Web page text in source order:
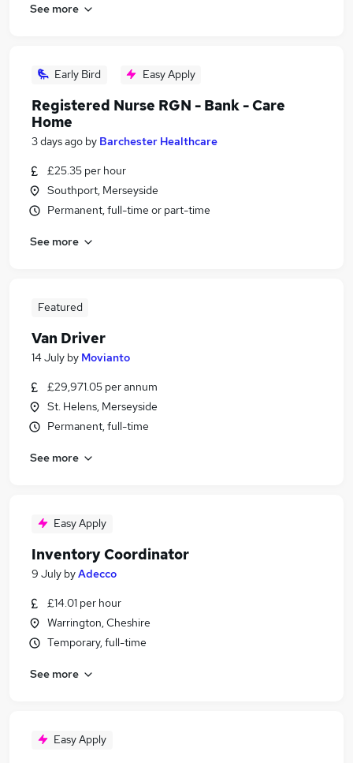
See more
Early Bird Easy Apply
Registered Nurse RGN - Bank - Care
Home
3 days ago by Barchester Healthcare
£25.35 per hour
Southport, Merseyside
Permanent, full-time or part-time
See more
Featured
Van Driver
14 July by Movianto
£29,971.05 per annum
St. Helens, Merseyside
Permanent, full-time
See more
Easy Apply
Inventory Coordinator
9 July byAdecco
£14.01 per hour
Warrington, Cheshire
Temporary, full-time
See more
Easy Apply